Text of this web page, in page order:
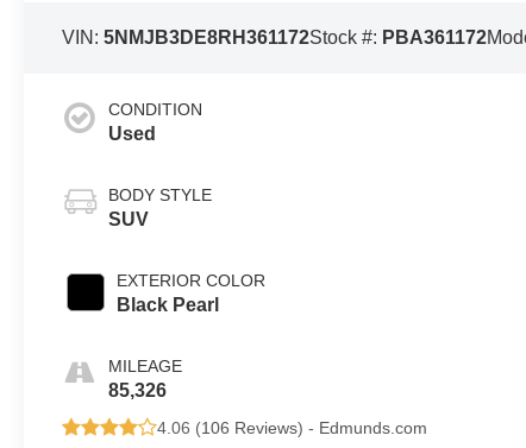
VIN:5NMJB3DE8RH361172Stock #: PBA361172
CONDITION
Used
BODY STYLE
SUV
EXTERIOR COLOR
Black Pearl
MILEAGE
85,326
4.06 (106 Reviews) - Edmunds.com